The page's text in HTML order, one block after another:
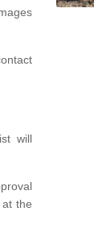
will
the